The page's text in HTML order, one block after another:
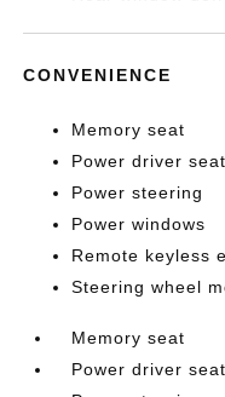
CONVENIENCE
Memory seat
Power driver seat
Power steering
Power windows
Remote keyless
Steering wheel
Memory seat
Power driver seat